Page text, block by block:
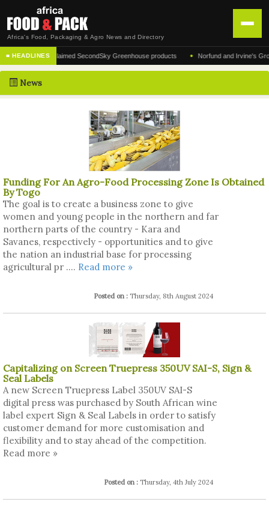
Africa's Food, Packaging & Agro News and Directory
HOME
DISTRIBUTION
CONTACT US
■ HEADLINES
of the acclaimed SecondSky Greenhouse products • Norfund and Irvine's Group
News
Funding For An Agro-Food Processing Zone Is Obtained
By Togo
The goal is to create a business zone to give
women and young people in the northern and far
northern parts of the country - Kara and
Savanes, respectively - opportunities and to give
the nation an industrial base for processing
agricultural pr .... Read more »
Posted on : Thursday, 8th August 2024
Capitalizing on Screen Truepress 350UV SAI-S, Sign &
Seal Labels
A new Screen Truepress Label 350UV SAI-S
digital press was purchased by South African wine
label expert Sign & Seal Labels in order to satisfy
customer demand for more customisation and
flexibility and to stay ahead of the competition.
Read more »
Posted on : Thursday, 4th July 2024